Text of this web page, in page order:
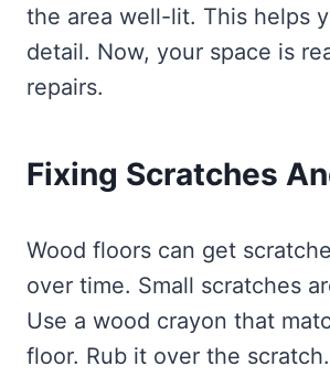
the area well-lit. This helps
detail. Now, your space is
repairs.
Fixing Scratches
Wood floors can get
over time. Small scratches
Use a wood crayon that
floor. Rub it over the